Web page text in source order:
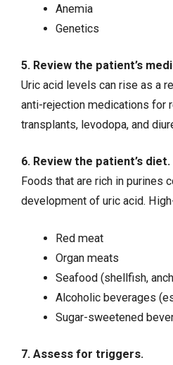
Anemia
Genetics
5. Review the patient’s
Uric acid levels can rise as a
anti-rejection medications for
transplants, levodopa, and
6. Review the patient’s diet.
Foods that are rich in purines
development of uric acid.
Red meat
Organ meats
Seafood (shellfish,
Alcoholic beverages
Sugar-sweetened
7. Assess for triggers.